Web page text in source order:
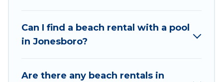
Can I find a beach rental with a pool
in Jonesboro?
Are there any beach rentals in